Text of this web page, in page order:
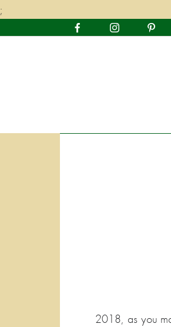
;
2018, as you